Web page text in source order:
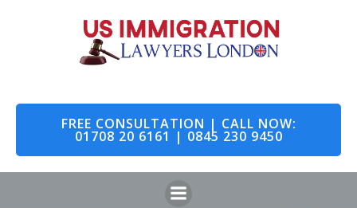
to
content
FREE CONSULTATION | CALL NOW:
01708 20 6161 | 0845 230 9450